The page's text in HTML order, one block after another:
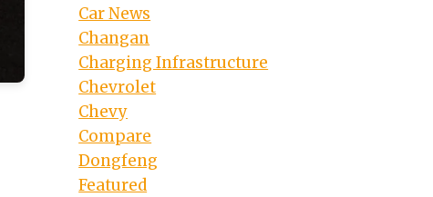
Car News
Changan
Charging Infrastructure
Chevrolet
Chevy
Compare
Dongfeng
Featured